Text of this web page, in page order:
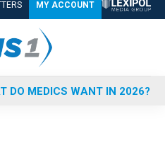
MY ACCOUNT
DO MEDICS WANT IN 2026?